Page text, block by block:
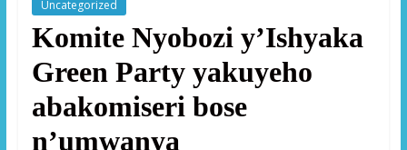
Uncategorized
Komite Nyobozi y’Ishyaka
Green Party yakuyeho
abakomiseri bose
n’umwanya